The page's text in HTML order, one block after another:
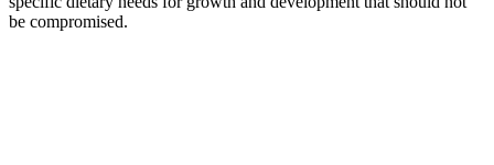
be compromised.